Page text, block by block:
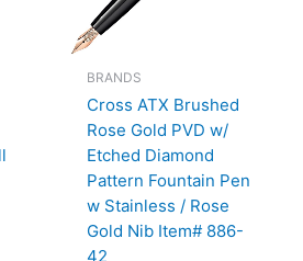
BRANDS
Cross ATX Brushed
Rose Gold PVD w/
Etched Diamond
Pattern Fountain Pen
w Stainless / Rose
Gold Nib Item# 886-
42